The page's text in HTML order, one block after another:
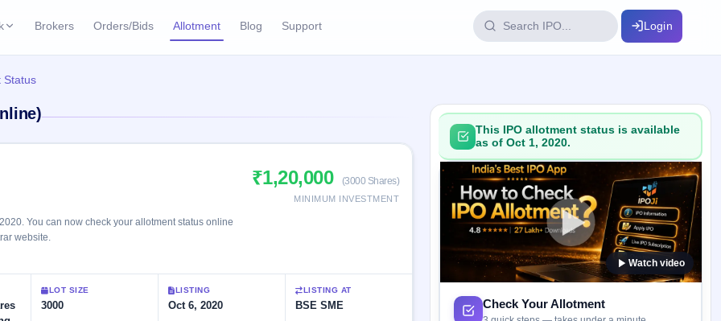
IPO Glossary
100+ IPO terms explained
Real-time IPO subscription
Listed SME IPO 1 Listed Today
Subscription Status
Year-wise IPO subscription data
Brokers Orders/Bids Allotment Blog Support Login
Status
You can now check your allotment status online
website.
₹1,20,000 (3000 Shares)
MINIMUM INVESTMENT
LOT SIZE
3000
LISTING
Oct 6, 2020
LISTING AT
BSE SME
This IPO allotment status is available
as of Oct 1, 2020.
Watch video
Check Your Allotment